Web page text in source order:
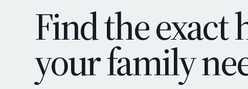
Find the exact
your family